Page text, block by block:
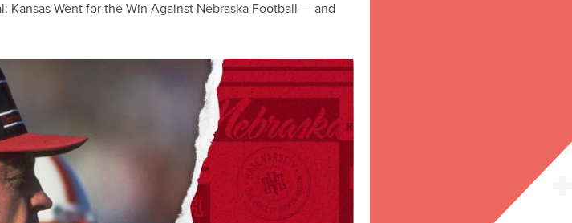
Kansas Went for the Win Against Nebraska Football — and